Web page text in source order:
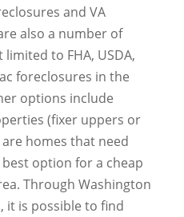
and VA
also a number of
to FHA, USDA,
foreclosures in the
options include
(fixer uppers or
homes that need
option for a cheap
Through Washington
it is possible to find